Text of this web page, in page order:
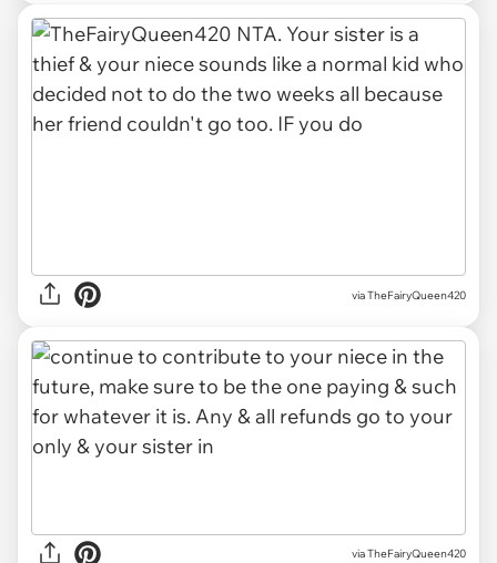
via TheFairyQueen420
via TheFairyQueen420